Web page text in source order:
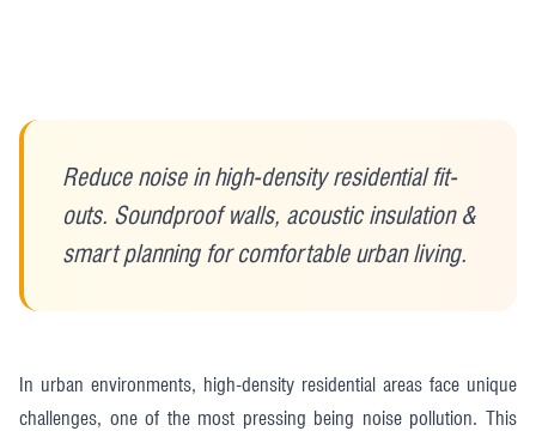
Reduce noise in high-density residential fit-
outs. Soundproof walls, acoustic insulation &
smart planning for comfortable urban living.
In urban environments, high-density residential areas face unique
challenges, one of the most pressing being noise pollution. This